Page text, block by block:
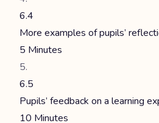
6.4
More examples of pupils’
5 Minutes
6.5
Pupils’ feedback on a learning
10 Minutes